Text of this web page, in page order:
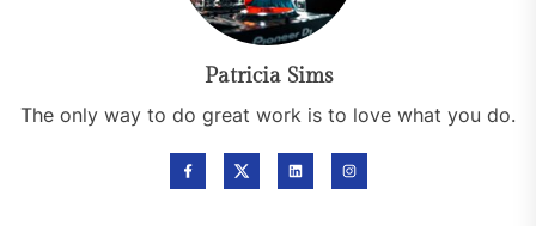
Patricia Sims
The only way to do great work is to love what you do.